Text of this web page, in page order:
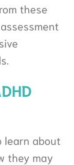
these
learn about
they may